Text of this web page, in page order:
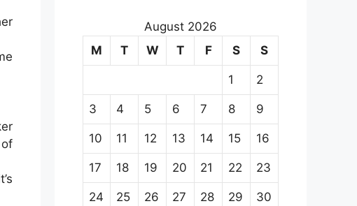
August 2026
M
T W T F S S
1 2
3 4 5 6 7 8 9
10 11 12 13 14 15 16
17 18 19 20 21 22 23
24 25 26 27 28 29 30